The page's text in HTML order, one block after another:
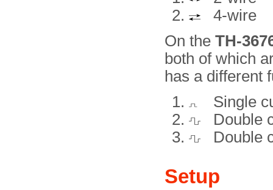
4-wire
On the TH-
both of which
has a different
Single
Double
Double
Setup